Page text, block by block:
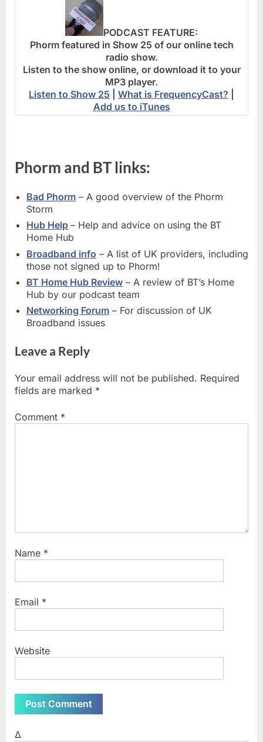
PODCAST FEATURE:
Phorm featured in Show 25 of our online tech
radio show.
Listen to the show online, or download it to your
MP3 player.
Listen to Show 25
What is FrequencyCast?
Add us to iTunes
Phorm and BT links:
Bad Phorm – A good overview of the Phorm
Storm
Hub Help – Help and advice on using the BT
Home Hub
Broadband info – A list of UK providers, including
those not signed up to Phorm!
BT Home Hub Review – A review of BT’s Home
Hub by our podcast team
Networking Forum – For discussion of UK
Broadband issues
Leave a Reply
Your email address will not be published. Required
fields are marked *
Comment *
Name *
Email *
Website
Δ